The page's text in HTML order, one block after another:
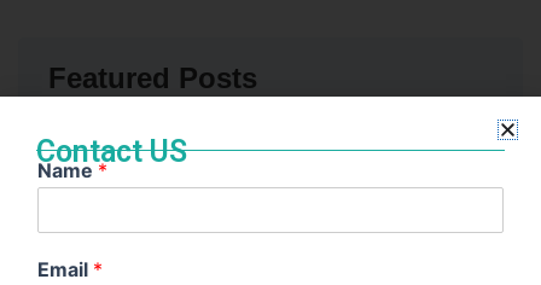
Featured Posts
Contact US
Name *
Email *